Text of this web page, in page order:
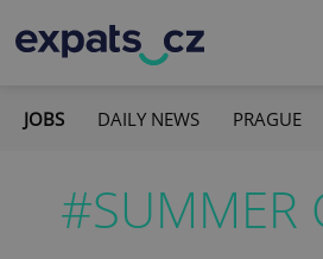
JOBS DAILY NEWS PRAGUE
#SUMMER